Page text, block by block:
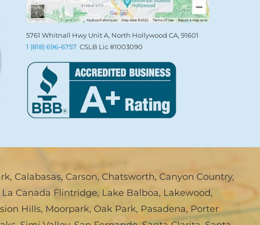
5761 Whitnall Hwy Unit A, North Hollywood CA, 91601
1 (818) 696-6757 CSLB Lic #1003090
, Calabasas, Carson, Chatsworth, Canyon Country,
La Canada Flintridge, Lake Balboa, Lakewood,
Hills, Moorpark, Oak Park, Pasadena, Porter